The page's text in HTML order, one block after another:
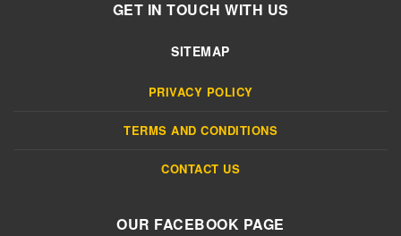
GET IN TOUCH WITH US
SITEMAP
PRIVACY POLICY
TERMS AND CONDITIONS
CONTACT US
OUR FACEBOOK PAGE